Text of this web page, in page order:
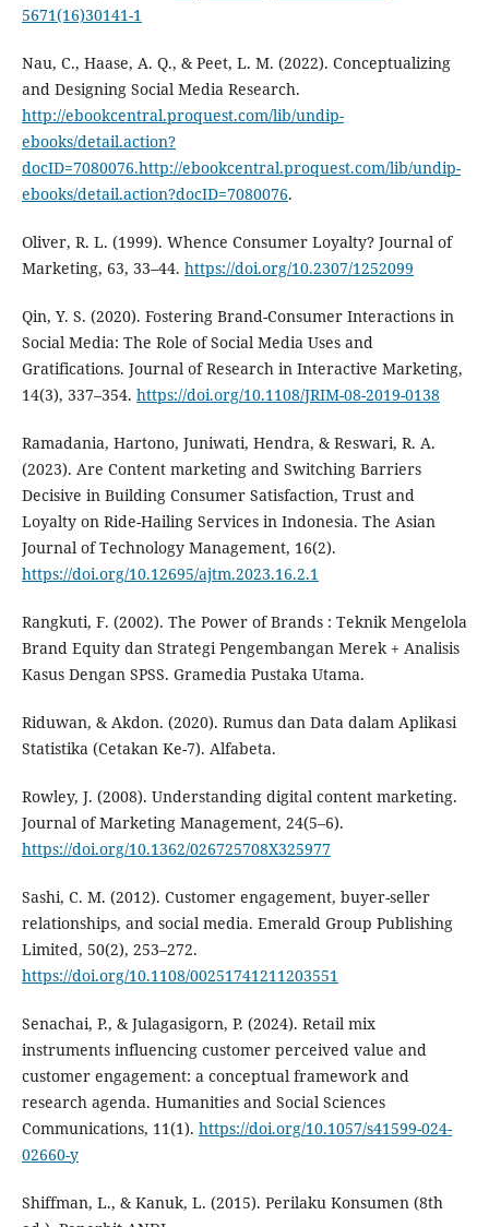
5671(16)30141-1
Nau, C., Haase, A. Q., & Peet, L. M. (2022). Conceptualizing
and Designing Social Media Research.
http://ebookcentral.proquest.com/lib/undip-
ebooks/detail.action?
docID=7080076.http://ebookcentral.proquest.com/lib/undip-
ebooks/detail.action?docID=7080076.
Oliver, R. L. (1999). Whence Consumer Loyalty? Journal of
Marketing, 63, 33–44. https://doi.org/10.2307/1252099
Qin, Y. S. (2020). Fostering Brand-Consumer Interactions in
Social Media: The Role of Social Media Uses and
Gratifications. Journal of Research in Interactive Marketing,
14(3), 337–354. https://doi.org/10.1108/JRIM-08-2019-0138
Ramadania, Hartono, Juniwati, Hendra, & Reswari, R. A.
(2023). Are Content marketing and Switching Barriers
Decisive in Building Consumer Satisfaction, Trust and
Loyalty on Ride-Hailing Services in Indonesia. The Asian
Journal of Technology Management, 16(2).
https://doi.org/10.12695/ajtm.2023.16.2.1
Rangkuti, F. (2002). The Power of Brands : Teknik Mengelola
Brand Equity dan Strategi Pengembangan Merek + Analisis
Kasus Dengan SPSS. Gramedia Pustaka Utama.
Riduwan, & Akdon. (2020). Rumus dan Data dalam Aplikasi
Statistika (Cetakan Ke-7). Alfabeta.
Rowley, J. (2008). Understanding digital content marketing.
Journal of Marketing Management, 24(5–6).
https://doi.org/10.1362/026725708X325977
Sashi, C. M. (2012). Customer engagement, buyer-seller
relationships, and social media. Emerald Group Publishing
Limited, 50(2), 253–272.
https://doi.org/10.1108/00251741211203551
Senachai, P., & Julagasigorn, P. (2024). Retail mix
instruments influencing customer perceived value and
customer engagement: a conceptual framework and
research agenda. Humanities and Social Sciences
Communications, 11(1). https://doi.org/10.1057/s41599-024-
02660-y
Shiffman, L., & Kanuk, L. (2015). Perilaku Konsumen (8th